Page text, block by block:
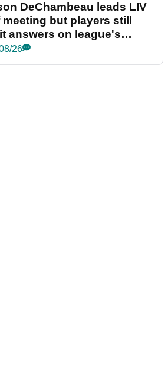
DeChambeau leads LIV
meeting but players still
answers on league's
26